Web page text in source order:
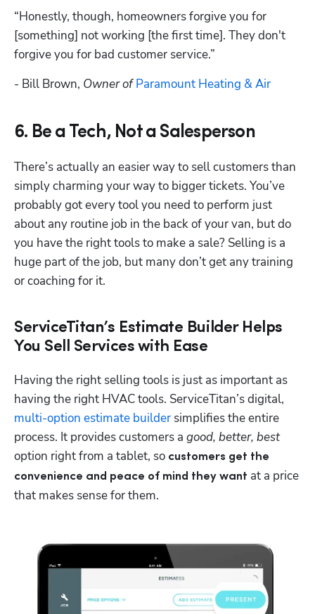
“Honestly, though, homeowners forgive you for
[something] not working [the first time]. They don't
forgive you for bad customer service.”
- Bill Brown, Owner of Paramount Heating & Air
6. Be a Tech, Not a Salesperson
There’s actually an easier way to sell customers than
simply charming your way to bigger tickets. You’ve
probably got every tool you need to perform just
about any routine job in the back of your van, but do
you have the right tools to make a sale? Selling is a
huge part of the job, but many don’t get any training
or coaching for it.
ServiceTitan’s Estimate Builder Helps
You Sell Services with Ease
Having the right selling tools is just as important as
multi-option estimate builder simplifies the entire
process. It provides customers a good, better, best
option right from a tablet, so customers get the
convenience and peace of mind they want at a price
that makes sense for them.